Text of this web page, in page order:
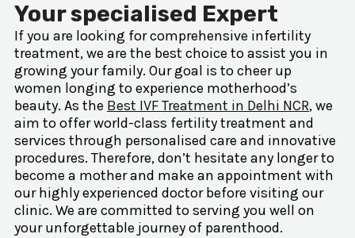
Your specialised Expert
If you are looking for comprehensive infertility
treatment, we are the best choice to assist you in
growing your family. Our goal is to cheer up
women longing to experience motherhood’s
beauty. As the Best IVF Treatment in Delhi NCR, we
aim to offer world-class fertility treatment and
services through personalised care and innovative
procedures. Therefore, don’t hesitate any longer to
become a mother and make an appointment with
our highly experienced doctor before visiting our
clinic. We are committed to serving you well on
your unforgettable journey of parenthood.